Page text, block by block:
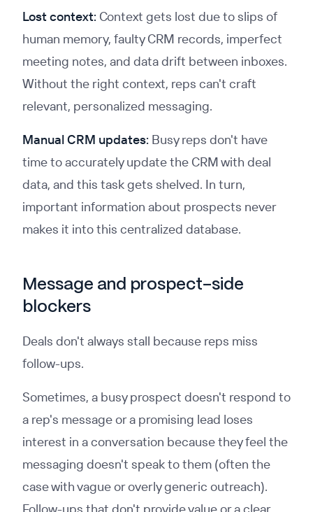
Lost context: Context gets lost due to slips of
human memory, faulty CRM records, imperfect
meeting notes, and data drift between inboxes.
Without the right context, reps can't craft
relevant, personalized messaging.
Manual CRM updates: Busy reps don't have
time to accurately update the CRM with deal
data, and this task gets shelved. In turn,
important information about prospects never
makes it into this centralized database.
Message and prospect-side
blockers
Deals don't always stall because reps miss
follow-ups.
Sometimes, a busy prospect doesn't respond to
a rep's message or a promising lead loses
interest in a conversation because they feel the
messaging doesn't speak to them (often the
case with vague or overly generic outreach).